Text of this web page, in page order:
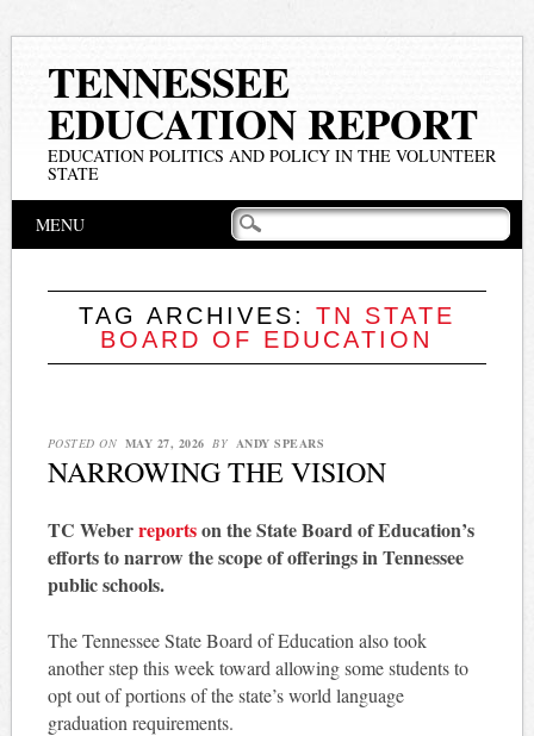
TENNESSEE
EDUCATION REPORT
EDUCATION POLITICS AND POLICY IN THE VOLUNTEER
STATE
Main menu
MENU
TAG ARCHIVES: TN STATE
BOARD OF EDUCATION
POSTED ON MAY 27, 2026 BY ANDY SPEARS
NARROWING THE VISION
TC Weberreportson the State Board of Education’s
efforts to narrow the scope of offerings in Tennessee
public schools.
The Tennessee State Board of Education also took
another step this week toward allowing some students to
opt out of portions of the state’s world language
graduation requirements.